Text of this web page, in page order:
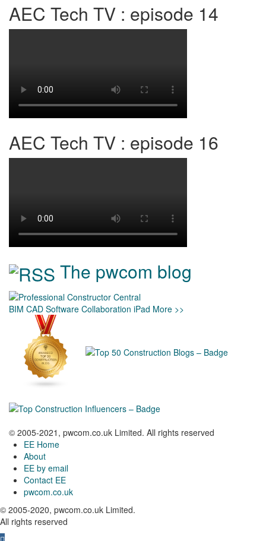
AEC Tech TV : episode 14
AEC Tech TV : episode 16
The pwcom blog
BIM CAD Software Collaboration iPad More >>
© 2005-2021, pwcom.co.uk Limited. All rights reserved
EE Home
About
EE by email
Contact EE
pwcom.co.uk
© 2005-2020, pwcom.co.uk Limited.
All rights reserved